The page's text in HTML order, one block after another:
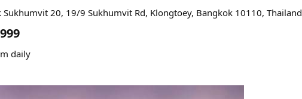
20, 19/9 Sukhumvit Rd, Klongtoey, Bangkok 10110, Thailand
daily